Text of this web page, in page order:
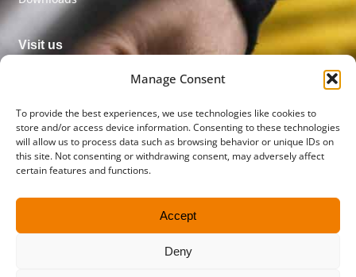
Manage Consent
To provide the best experiences, we use technologies like cookies to
store and/or access device information. Consenting to these technologies
will allow us to process data such as browsing behavior or unique IDs on
this site. Not consenting or withdrawing consent, may adversely affect
certain features and functions.
Accept
Deny
Visit us
The Netherlands
Postal address
PO box 45